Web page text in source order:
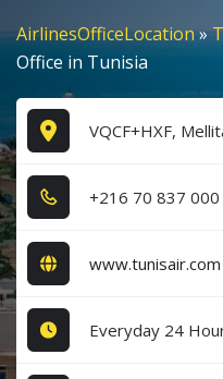
AirlinesOfficeLocation»
Office in Tunisia
VQCF+HXF,
+2​1​6​ 7​0​ 8​3​7​ 0​0​0​
www.tunisair.com
Everyday 24